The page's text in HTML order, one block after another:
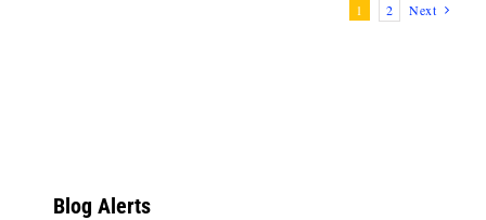
1 2 Next
Blog Alerts